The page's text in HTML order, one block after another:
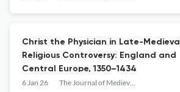
Christ the Physician in Late-Medieval
Religious Controversy: England and
Central Europe, 1350–1434
6 Jan 26 The Journal of Medieval Religious Cultures